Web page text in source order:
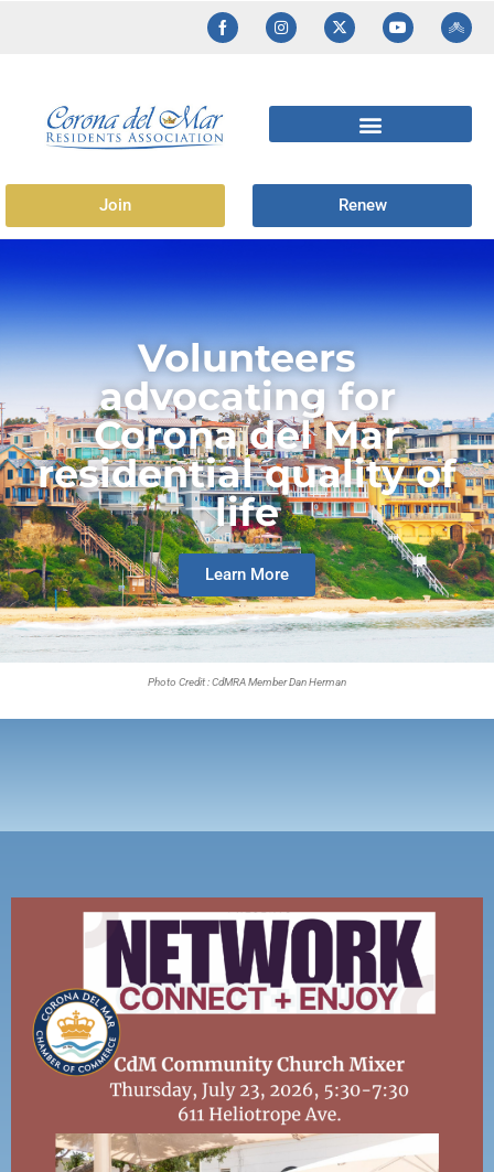
Join Renew
Volunteers
advocating for
Corona del Mar
residential quality of
life
Learn More
Photo Credit : CdMRA Member Dan Herman